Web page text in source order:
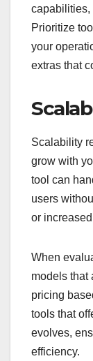
capabilities,
Prioritize
your
extras that
Scalability
grow with
tool can
users
or
When
models that
pricing
tools that
evolves,
efficiency.